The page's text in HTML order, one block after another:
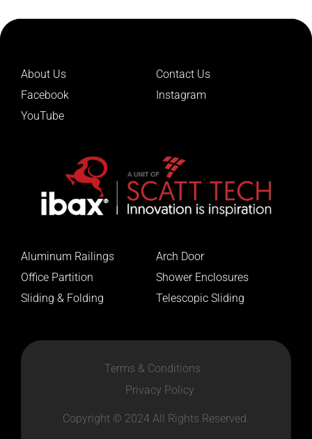
About Us
Contact Us
Facebook
Instagram
YouTube
Aluminum Railings
Arch Door
Office Partition
Shower Enclosures
Sliding & Folding
Telescopic Sliding
Copyright © 2024 All Rights Reserved.
Terms & Conditions
Privacy Policy